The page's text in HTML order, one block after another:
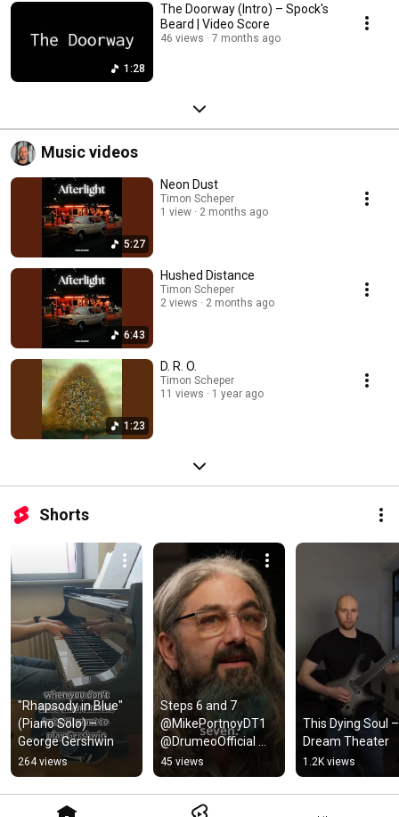
1:28
The Doorway (Intro) – Spock's
Beard | Video Score
46 views 7 months ago
Music videos
5:27
Neon Dust
Timon Scheper
1 view
2 months ago
6:43
Hushed Distance
Timon Scheper
2 views
2 months ago
1:23
D. R. O.
Timon Scheper
11 views
1 year ago
Shorts
"Rhapsody in Blue"
(Piano Solo) –
George Gershwin
264 views
Steps 6 and 7
@MikePortnoyDT1
@DrumeoOfficial
@dreamtheateroffici
al
45 views
This Dying Soul –
Dream Theater
1.2K views